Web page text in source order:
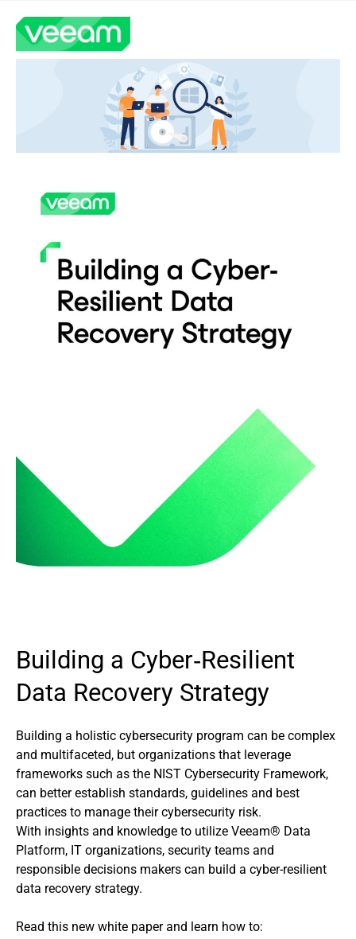
Building a Cyber‑Resilient
Data Recovery Strategy
Building a holistic cybersecurity program can be complex
and multifaceted, but organizations that leverage
frameworks such as the NIST Cybersecurity Framework,
can better establish standards, guidelines and best
practices to manage their cybersecurity risk.
With insights and knowledge to utilize Veeam® Data
Platform, IT organizations, security teams and
responsible decisions makers can build a cyber-resilient
data recovery strategy.
Read this new white paper and learn how to: